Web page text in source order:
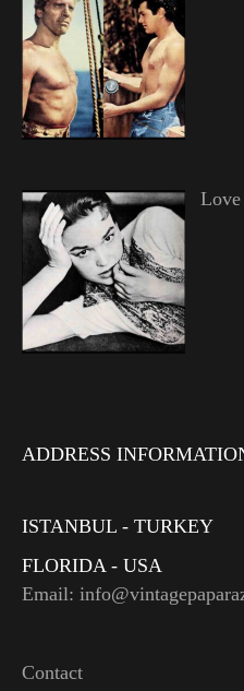
ADDRESS
ISTANBUL - TURKEY
FLORIDA - USA
Email:
Contact